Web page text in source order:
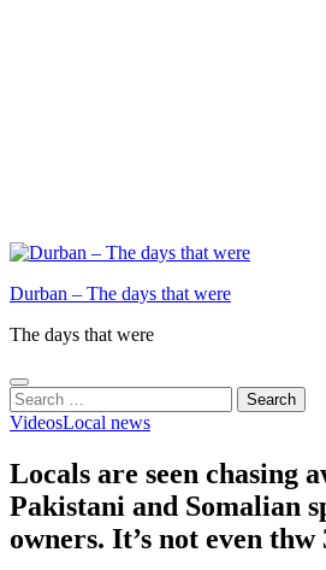
Durban – The days that were
The days that were
Search
for:
VideosLocal news
Locals are seen chasing
Pakistani and Somalian
owners. It’s not even thw